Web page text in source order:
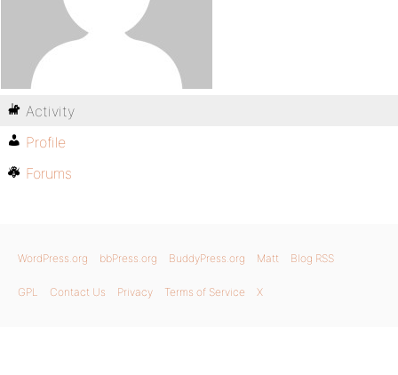
Activity
Profile
Forums
WordPress.org bbPress.org BuddyPress.org Matt Blog RSS
GPL Contact Us Privacy Terms of Service X